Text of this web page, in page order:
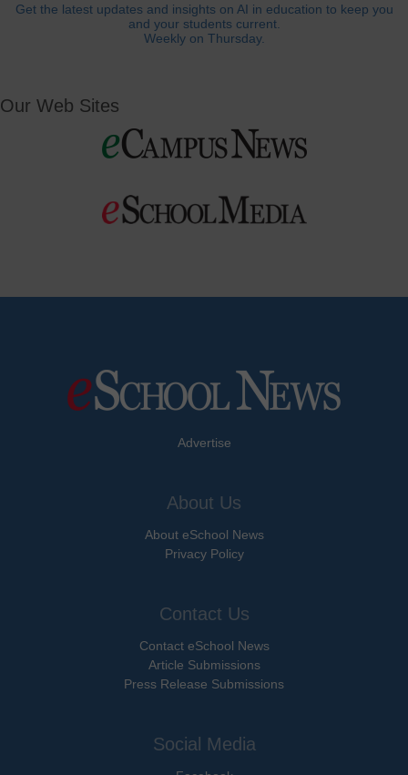
Get the latest updates and insights on AI in education to keep you
and your students current.
Weekly on Thursday.
Our Web Sites
Advertise
About Us
About eSchool News
Privacy Policy
Contact Us
Contact eSchool News
Article Submissions
Press Release Submissions
Social Media